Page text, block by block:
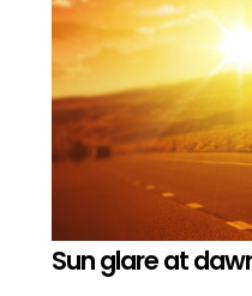
Sun glare at